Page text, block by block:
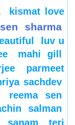
kismat love
sharma
luv u
mahi gill
parmeet
sachdev
reema sen
salman
sanam teri